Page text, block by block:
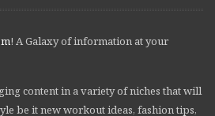
! A Galaxy of information at your
content in a variety of niches that will
be it new workout ideas, fashion tips,